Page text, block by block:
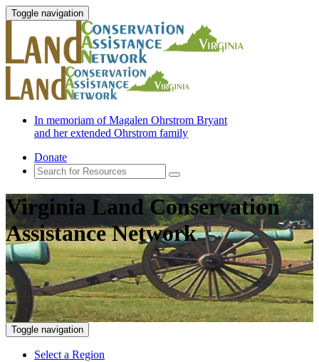
Toggle navigation
In memoriam of Magalen Ohrstrom Bryant
and her extended Ohrstrom family
Donate
Virginia Land Conservation
Assistance Network
Toggle navigation
Select a Region